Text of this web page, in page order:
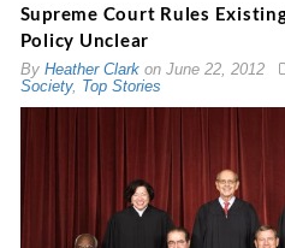
Supreme Court Rules
Policy Unclear
By Heather Clarkon June 22, 2012
Society, Top Stories